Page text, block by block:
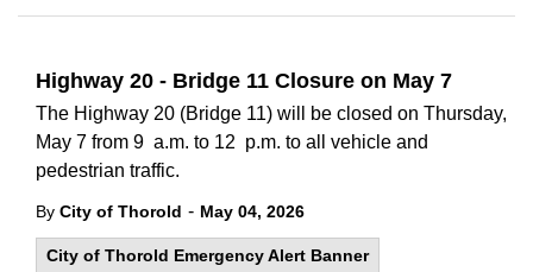
Highway 20 - Bridge 11 Closure on May 7
The Highway 20 (Bridge 11) will be closed on Thursday,
May 7 from 9 a.m. to 12 p.m. to all vehicle and
pedestrian traffic.
By City of Thorold - May 04, 2026
City of Thorold Emergency Alert Banner